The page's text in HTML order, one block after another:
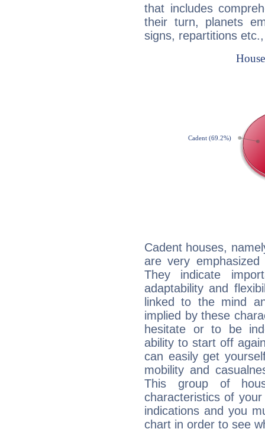
that includes
their turn, planets
signs, repartitions
Cadent houses,
are very
They indicate
adaptability and
linked to the mind
implied by these
hesitate or to be
ability to start off
can easily get
mobility and
This group of
characteristics of
indications and you
chart in order to see